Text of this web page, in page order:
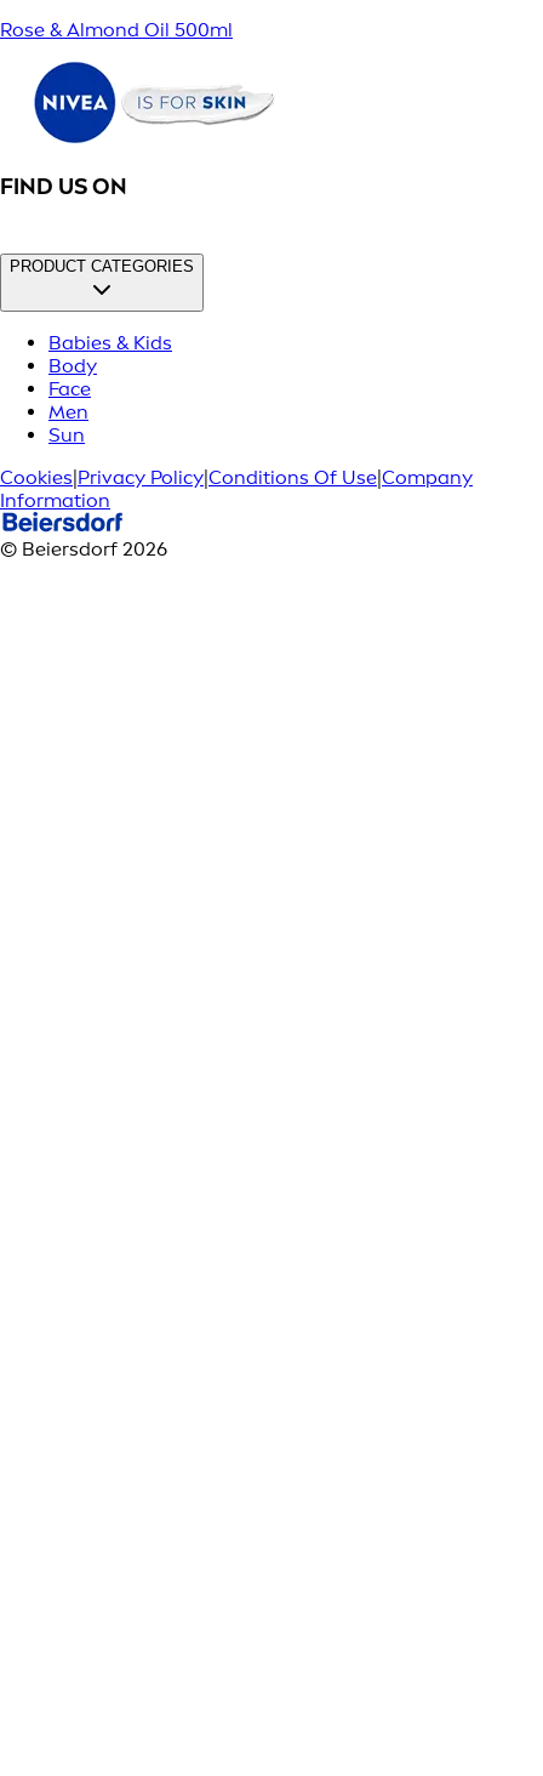
Rose & Almond Oil 500ml
FIND US ON
PRODUCT CATEGORIES
Babies & Kids
Body
Face
Men
Sun
Cookies Privacy Policy Conditions Of Use Company
Information
© Beiersdorf 2026